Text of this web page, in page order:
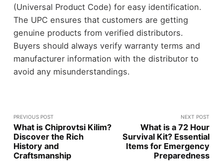
(Universal Product Code) for easy identification.
The UPC ensures that customers are getting
genuine products from verified distributors.
Buyers should always verify warranty terms and
manufacturer information with the distributor to
avoid any misunderstandings.
PREVIOUS POST
What is Chiprovtsi Kilim?
Discover the Rich
History and
Craftsmanship
NEXT POST
What is a 72 Hour
Survival Kit? Essential
Items for Emergency
Preparedness